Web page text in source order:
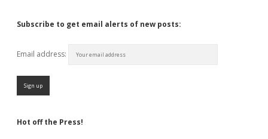
Subscribe to get email alerts of new posts:
Email address:
Hot off the Press!